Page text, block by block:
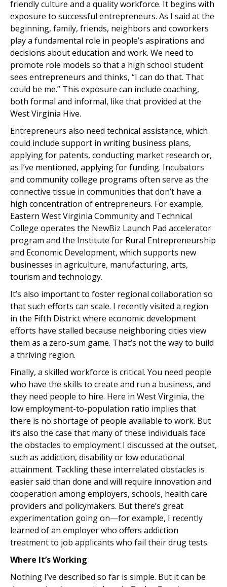
friendly culture and a quality workforce. It begins with
exposure to successful entrepreneurs. As I said at the
beginning, family, friends, neighbors and coworkers
play a fundamental role in people’s aspirations and
decisions about education and work. We need to
promote role models so that a high school student
sees entrepreneurs and thinks, “I can do that. That
could be me.” This exposure can include coaching,
both formal and informal, like that provided at the
West Virginia Hive.
Entrepreneurs also need technical assistance, which
could include support in writing business plans,
applying for patents, conducting market research or,
as I’ve mentioned, applying for funding. Incubators
and community college programs often serve as the
connective tissue in communities that don’t have a
high concentration of entrepreneurs. For example,
Eastern West Virginia Community and Technical
College operates the NewBiz Launch Pad accelerator
program and the Institute for Rural Entrepreneurship
and Economic Development, which supports new
businesses in agriculture, manufacturing, arts,
tourism and technology.
It’s also important to foster regional collaboration so
that such efforts can scale. I recently visited a region
in the Fifth District where economic development
efforts have stalled because neighboring cities view
them as a zero-sum game. That’s not the way to build
a thriving region.
Finally, a skilled workforce is critical. You need people
who have the skills to create and run a business, and
they need people to hire. Here in West Virginia, the
low employment-to-population ratio implies that
there is no shortage of people available to work. But
it’s also the case that many of these individuals face
the obstacles to employment I discussed at the outset,
such as addiction, disability or low educational
attainment. Tackling these interrelated obstacles is
easier said than done and will require innovation and
cooperation among employers, schools, health care
providers and policymakers. But there’s great
experimentation going on—for example, I recently
learned of an employer who offers addiction
treatment to job applicants who fail their drug tests.
Where It’s Working
Nothing I’ve described so far is simple. But it can be